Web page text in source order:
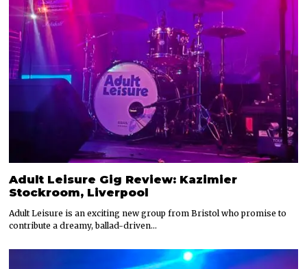
Adult Leisure Gig Review: Kazimier
Stockroom, Liverpool
Adult Leisure is an exciting new group from Bristol who promise to
contribute a dreamy, ballad-driven…